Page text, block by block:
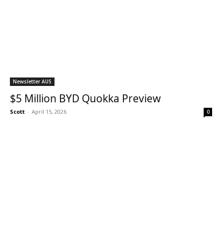
Newsletter AUS
$5 Million BYD Quokka Preview
Scott - April 15, 2026 0